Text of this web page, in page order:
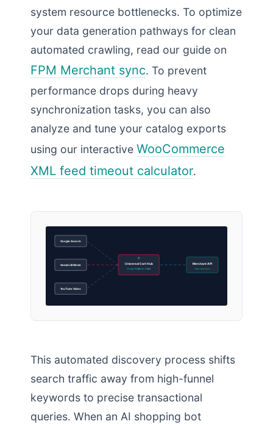
system resource bottlenecks. To optimize
your data generation pathways for clean
automated crawling, read our guide on
FPM Merchant sync. To prevent
performance drops during heavy
synchronization tasks, you can also
analyze and tune your catalog exports
using our interactive WooCommerce
XML feed timeout calculator.
Google Search
Gemini AI Mode
YouTube Video
Universal Cart Hub
Cross-Platform State
Merchant API
Real-time Sync
This automated discovery process shifts
search traffic away from high-funnel
keywords to precise transactional
queries. When an AI shopping bot